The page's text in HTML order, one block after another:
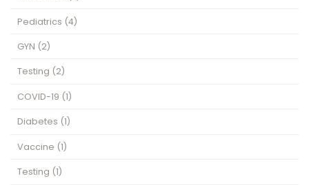
Pediatrics (4)
GYN (2)
Testing (2)
COVID-19 (1)
Diabetes (1)
Vaccine (1)
Testing (1)